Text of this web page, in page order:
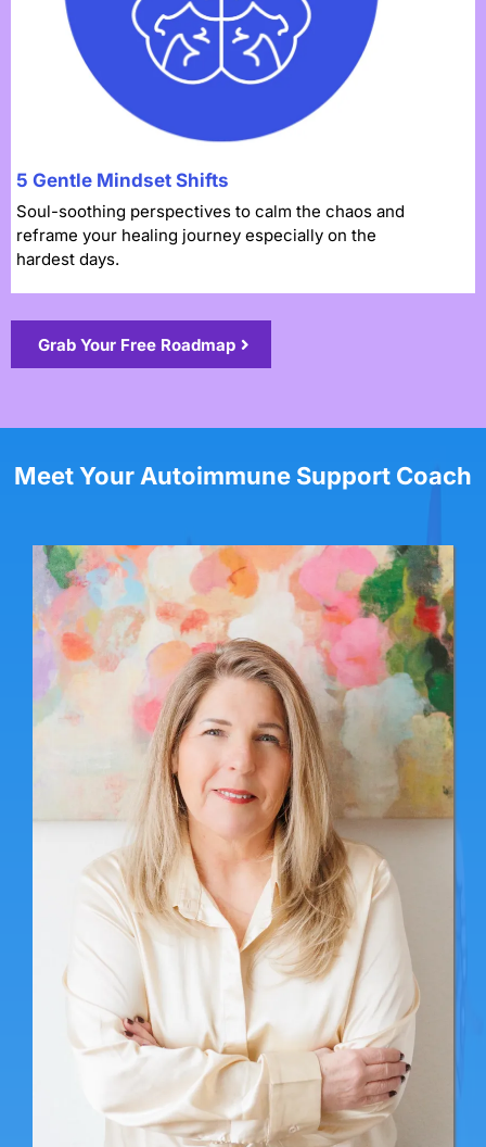
5 Gentle Mindset Shifts
Soul-soothing perspectives to calm the chaos and
reframe your healing journey especially on the
hardest days.
Grab Your Free Roadmap
Meet Your Autoimmune Support Coach